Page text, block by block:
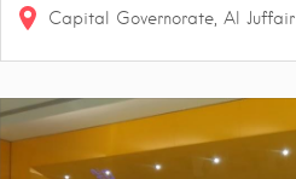
Capital Governorate, Al Juffair